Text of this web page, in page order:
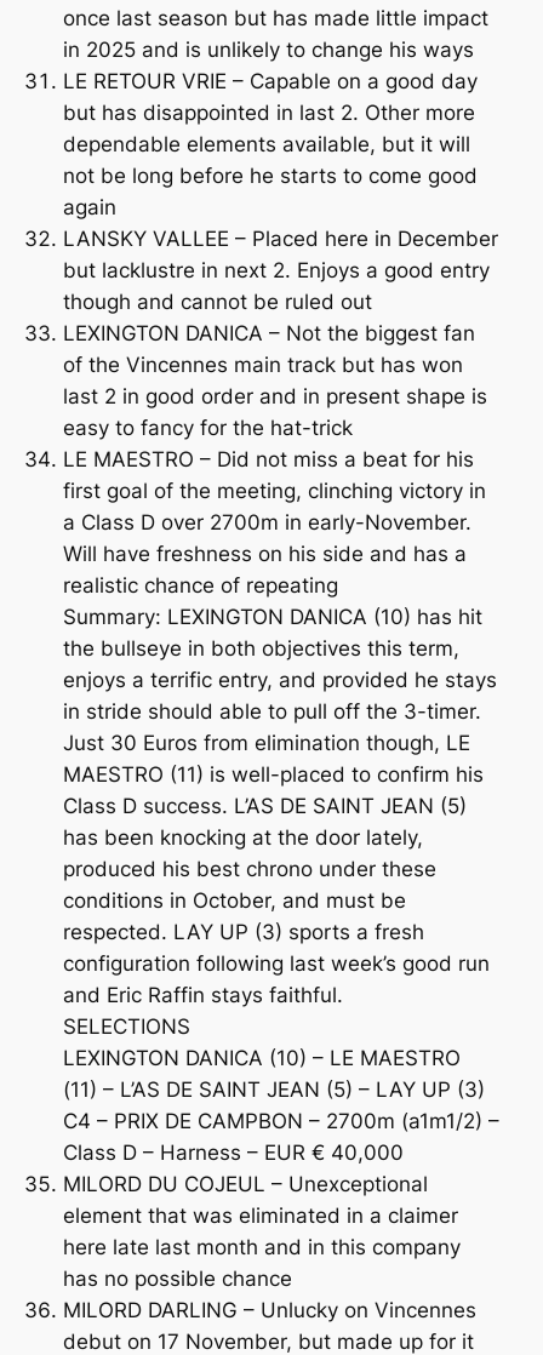
once last season but has made little impact
in 2025 and is unlikely to change his ways
LE RETOUR VRIE – Capable on a good day
but has disappointed in last 2. Other more
dependable elements available, but it will
not be long before he starts to come good
again
LANSKY VALLEE – Placed here in December
but lacklustre in next 2. Enjoys a good entry
though and cannot be ruled out
LEXINGTON DANICA – Not the biggest fan
of the Vincennes main track but has won
last 2 in good order and in present shape is
easy to fancy for the hat-trick
LE MAESTRO – Did not miss a beat for his
first goal of the meeting, clinching victory in
a Class D over 2700m in early-November.
Will have freshness on his side and has a
realistic chance of repeating
Summary: LEXINGTON DANICA (10) has hit
the bullseye in both objectives this term,
enjoys a terrific entry, and provided he stays
in stride should able to pull off the 3-timer.
Just 30 Euros from elimination though, LE
MAESTRO (11) is well-placed to confirm his
Class D success. L’AS DE SAINT JEAN (5)
has been knocking at the door lately,
produced his best chrono under these
conditions in October, and must be
respected. LAY UP (3) sports a fresh
configuration following last week’s good run
and Eric Raffin stays faithful.
SELECTIONS
LEXINGTON DANICA (10) – LE MAESTRO
(11) – L’AS DE SAINT JEAN (5) – LAY UP (3)
C4 – PRIX DE CAMPBON – 2700m (a1m1/2) –
Class D – Harness – EUR € 40,000
MILORD DU COJEUL – Unexceptional
element that was eliminated in a claimer
here late last month and in this company
has no possible chance
MILORD DARLING – Unlucky on Vincennes
debut on 17 November, but made up for it